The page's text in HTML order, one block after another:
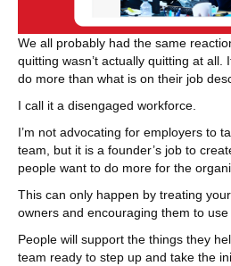
We all probably had the same
quitting wasn’t actually quitting at all.
do more than what is on their job
I call it a disengaged workforce.
I’m not advocating for employers to
team, but it is a founder’s job to
people want to do more for the
This can only happen by treating
owners and encouraging them to use
People will support the things they
team ready to step up and take the